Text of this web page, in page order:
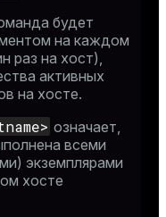
будет
на каждом
раз на хост),
активных
на хосте.
означает,
всеми
экземплярами
хосте